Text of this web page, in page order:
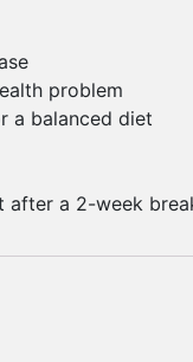
problem
a balanced diet
after a 2-week